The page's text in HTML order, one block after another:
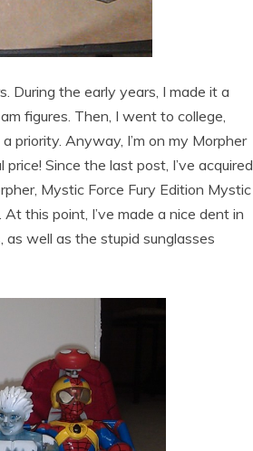
During the early years, I made it a
figures. Then, I went to college,
priority. Anyway, I’m on my Morpher
Since the last post, I’ve acquired
Mystic Force Fury Edition Mystic
this point, I’ve made a nice dent in
well as the stupid sunglasses